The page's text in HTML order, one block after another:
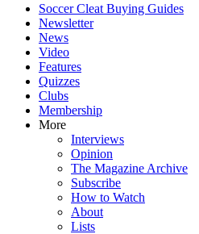
Soccer Cleat Buying Guides
Newsletter
News
Video
Features
Quizzes
Clubs
Membership
More
Interviews
Opinion
The Magazine Archive
Subscribe
How to Watch
About
Lists